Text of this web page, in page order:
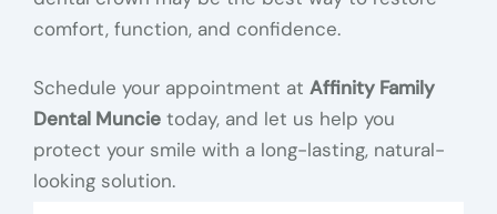
comfort, function, and confidence.
Schedule your appointment at Affinity Family
Dental Muncie today, and let us help you
protect your smile with a long-lasting, natural-
looking solution.